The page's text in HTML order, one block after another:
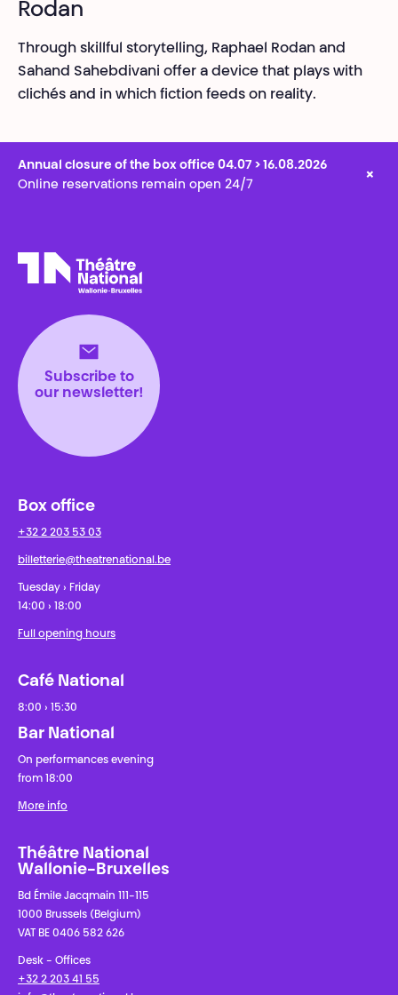
Rodan
Through skillful storytelling, Raphael Rodan and
Sahand Sahebdivani offer a device that plays with
clichés and in which fiction feeds on reality.
Annual closure of the box office 04.07 > 16.08.2026
Online reservations remain open 24/7
×
Subscribe to
our newsletter!
Box office
+32 2 203 53 03
billetterie@theatrenational.be
Tuesday › Friday
14:00 › 18:00
Full opening hours
Café National
8:00 › 15:30
Bar National
On performances evening
from 18:00
More info
Théâtre National
Wallonie-Bruxelles
Bd Émile Jacqmain 111-115
1000 Brussels (Belgium)
VAT BE 0406 582 626
Desk - Offices
+32 2 203 41 55